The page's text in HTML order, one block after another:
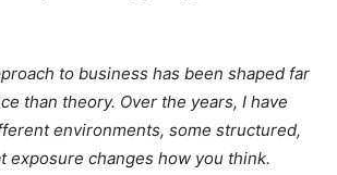
to business has been shaped far
than theory. Over the years, I have
environments, some structured,
exposure changes how you think.